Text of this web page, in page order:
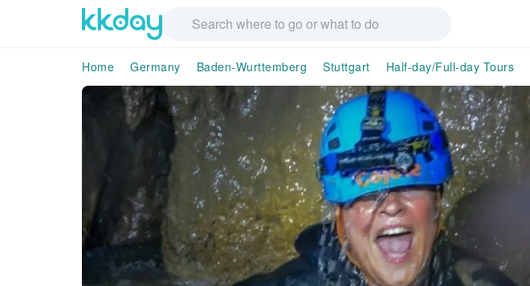
Home Germany Baden-Wurttemberg Stuttgart Half-day/Full-day Tours